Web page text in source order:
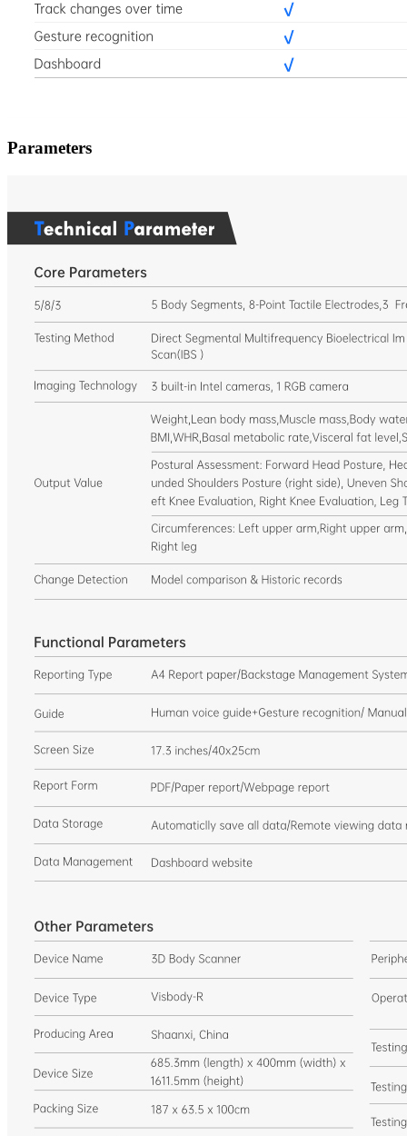
Parameters